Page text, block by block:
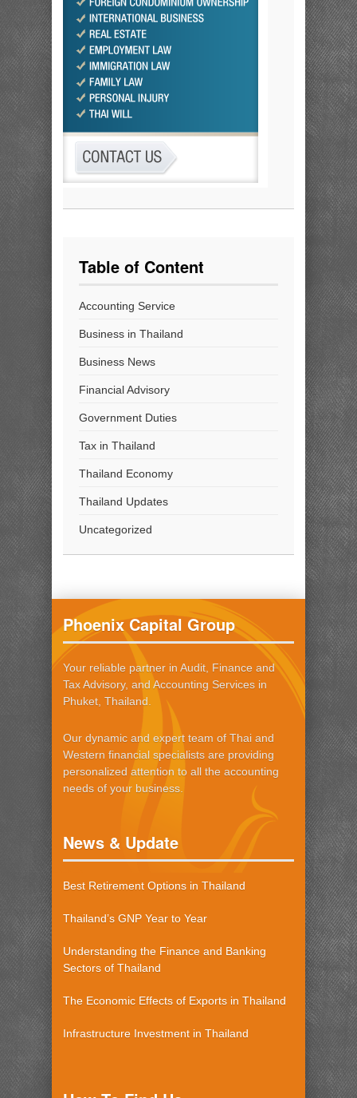
Table of Content
Accounting Service
Business in Thailand
Business News
Financial Advisory
Government Duties
Tax in Thailand
Thailand Economy
Thailand Updates
Uncategorized
Phoenix Capital Group
Your reliable partner in Audit, Finance and
Tax Advisory, and Accounting Services in
Phuket, Thailand.
Our dynamic and expert team of Thai and
Western financial specialists are providing
personalized attention to all the accounting
needs of your business.
News & Update
Best Retirement Options in Thailand
Thailand’s GNP Year to Year
Understanding the Finance and Banking
Sectors of Thailand
The Economic Effects of Exports in Thailand
Infrastructure Investment in Thailand